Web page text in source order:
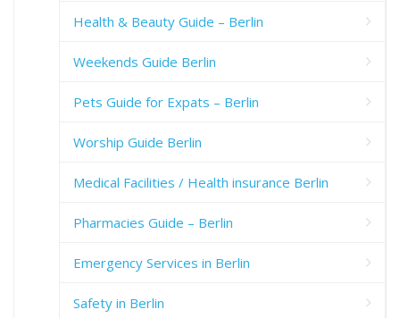
Health & Beauty Guide – Berlin
Weekends Guide Berlin
Pets Guide for Expats – Berlin
Worship Guide Berlin
Medical Facilities / Health insurance Berlin
Pharmacies Guide – Berlin
Emergency Services in Berlin
Safety in Berlin